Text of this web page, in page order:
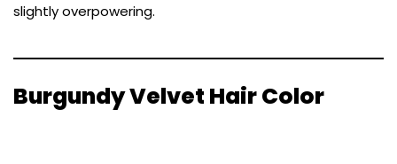
slightly overpowering.
Burgundy Velvet Hair Color